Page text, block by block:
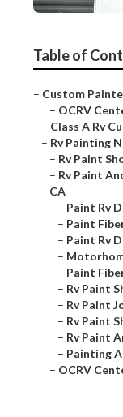
Table of
– Custom
– OCRV
– Class A Rv
– Rv Painting
– Rv Paint
– Rv Paint
CA
– Paint Rv
– Paint
– Paint Rv
–
– Paint
– Rv Paint
– Rv Paint
– Rv Paint
– Rv Paint
– Painting
– OCRV